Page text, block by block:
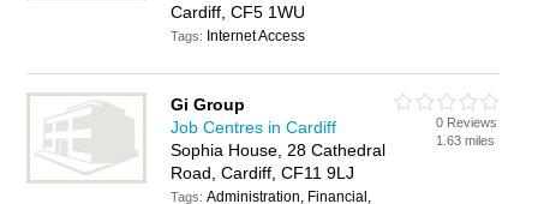
Cardiff, CF5 1WU
Tags: Internet Access
Gi Group
Job Centres in Cardiff
Sophia House, 28 Cathedral
Road, Cardiff, CF11 9LJ
Tags:Administration, Financial,
0 Reviews
1.63 miles